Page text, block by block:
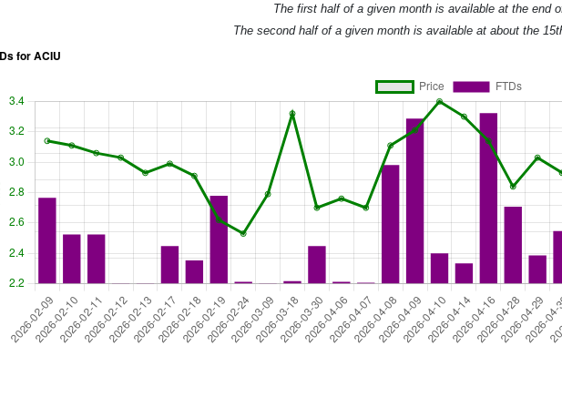
The first half of a given month is available at the end
The second half of a given month is available at about the